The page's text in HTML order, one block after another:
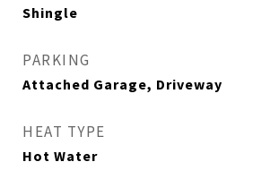
Shingle
PARKING
Attached Garage, Driveway
HEAT TYPE
Hot Water